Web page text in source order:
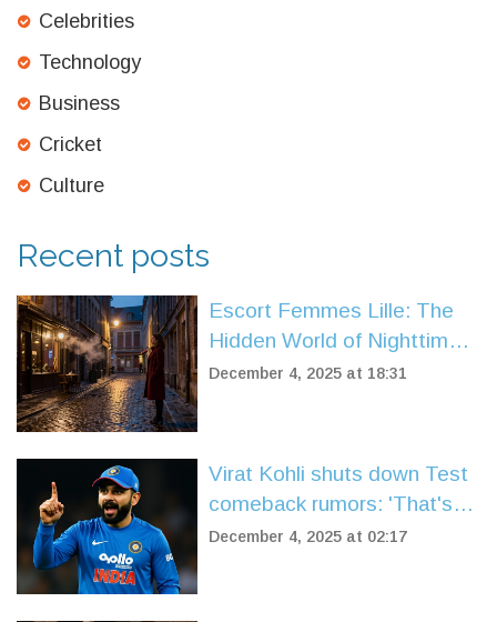
Celebrities
Technology
Business
Cricket
Culture
Recent posts
Escort Femmes Lille: The
Hidden World of Nighttime
Companionship in Northern
December 4, 2025 at 18:31
Virat Kohli shuts down Test
comeback rumors: 'That's
how it's always going to be'
December 4, 2025 at 02:17